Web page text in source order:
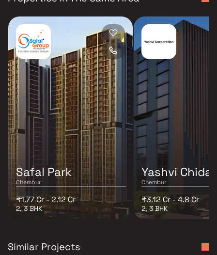
Safal Park
Chembur
₹1.77 Cr - 2.12 Cr
2, 3 BHK
Yashvi
Chembur
₹3.12 Cr - 4.8 Cr
2, 3 BHK
Similar Projects